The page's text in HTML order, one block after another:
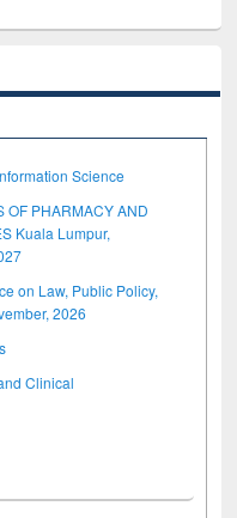
Science
OF PHARMACY AND
Kuala Lumpur,
on Law, Public Policy,
2026
Clinical